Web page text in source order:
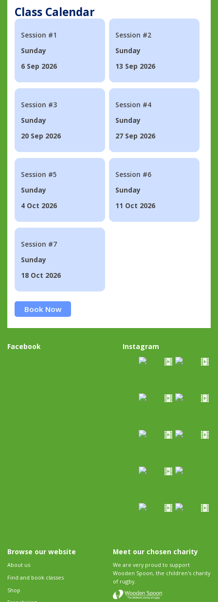
Class Calendar
Session #1
Sunday
6 Sep 2026
Session #2
Sunday
13 Sep 2026
Session #3
Sunday
20 Sep 2026
Session #4
Sunday
27 Sep 2026
Session #5
Sunday
4 Oct 2026
Session #6
Sunday
11 Oct 2026
Session #7
Sunday
18 Oct 2026
Book Now
Facebook Instagram
Browse our website
About us
Find and book classes
Shop
Meet our chosen charity
We are very proud to support
Wooden Spoon, the children's charity
of rugby.